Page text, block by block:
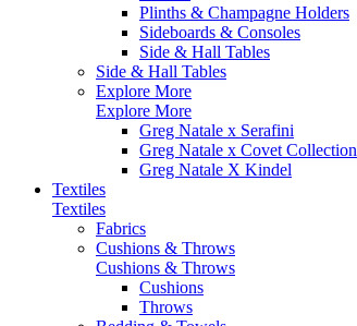
Plinths & Champagne Holders
Sideboards & Consoles
Side & Hall Tables
Side & Hall Tables
Explore More
Explore More
Greg Natale x Serafini
Greg Natale x Covet Collection
Greg Natale X Kindel
Textiles
Textiles
Fabrics
Cushions & Throws
Cushions & Throws
Cushions
Throws